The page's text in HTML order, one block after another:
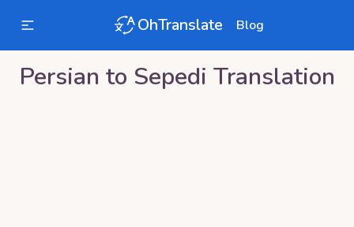
OhTranslate Blog
Persian to Sepedi Translation